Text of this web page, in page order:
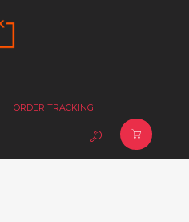
ORDER TRACKING